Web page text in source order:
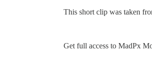
This short clip was taken
Get full access to MadPx